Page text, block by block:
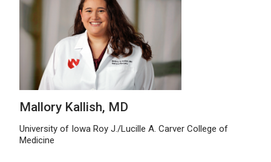
Mallory Kallish, MD
University of Iowa Roy J./Lucille A. Carver College of
Medicine